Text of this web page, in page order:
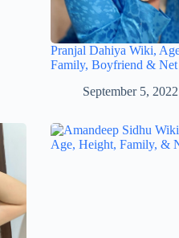
Pranjal Dahiya Wiki,
Family, Boyfriend &
September 5, 2022